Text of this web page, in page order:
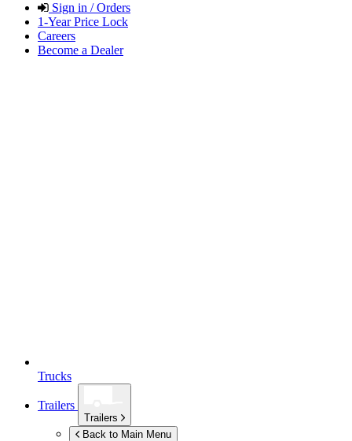
Sign in / Orders
1-Year Price Lock
Careers
Become a Dealer
Trucks
Trailers
Trailers
Back to Main Menu